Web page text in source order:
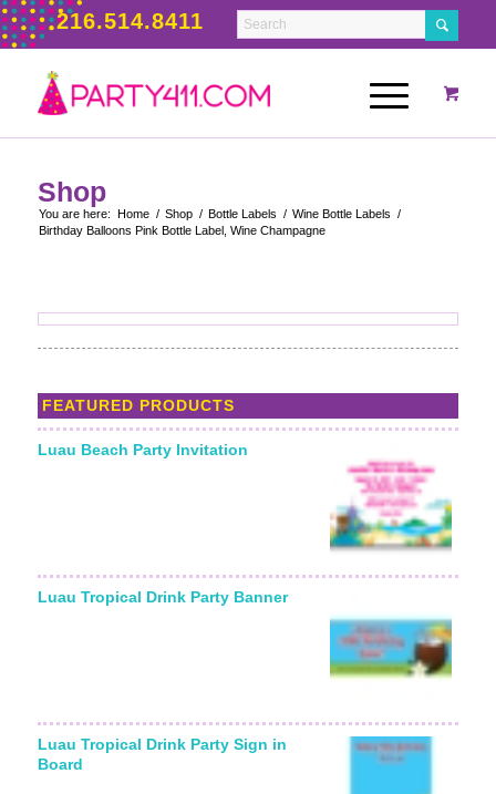
216.514.8411
Shop
You are here: Home / Shop / Bottle Labels / Wine Bottle Labels /
Birthday Balloons Pink Bottle Label, Wine Champagne
FEATURED PRODUCTS
Luau Beach Party Invitation
Luau Tropical Drink Party Banner
Luau Tropical Drink Party Sign in
Board